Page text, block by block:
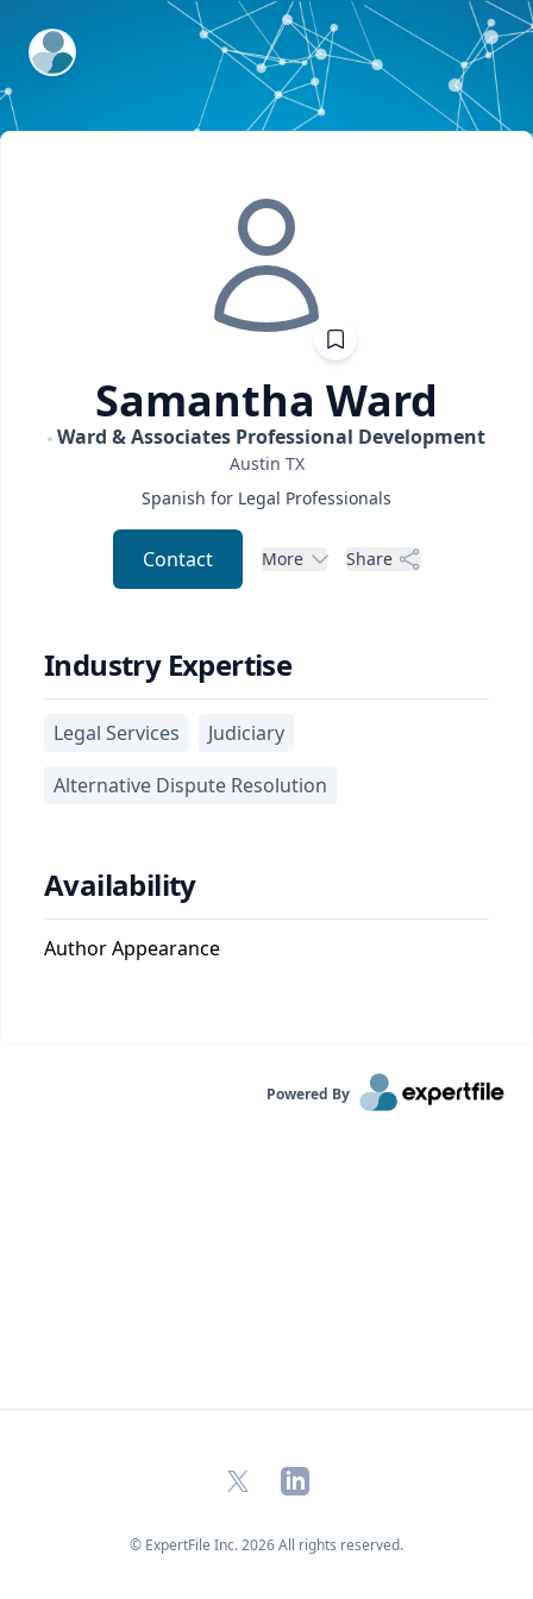
ExpertFile Inc.
Samantha Ward
Ward & Associates Professional Development
Austin TX
Spanish for Legal Professionals
Contact More Share
Industry Expertise
Legal Services
Judiciary
Alternative Dispute Resolution
Availability
Author Appearance
Powered By
X LinkedIn
© ExpertFile Inc.2026All rights reserved.